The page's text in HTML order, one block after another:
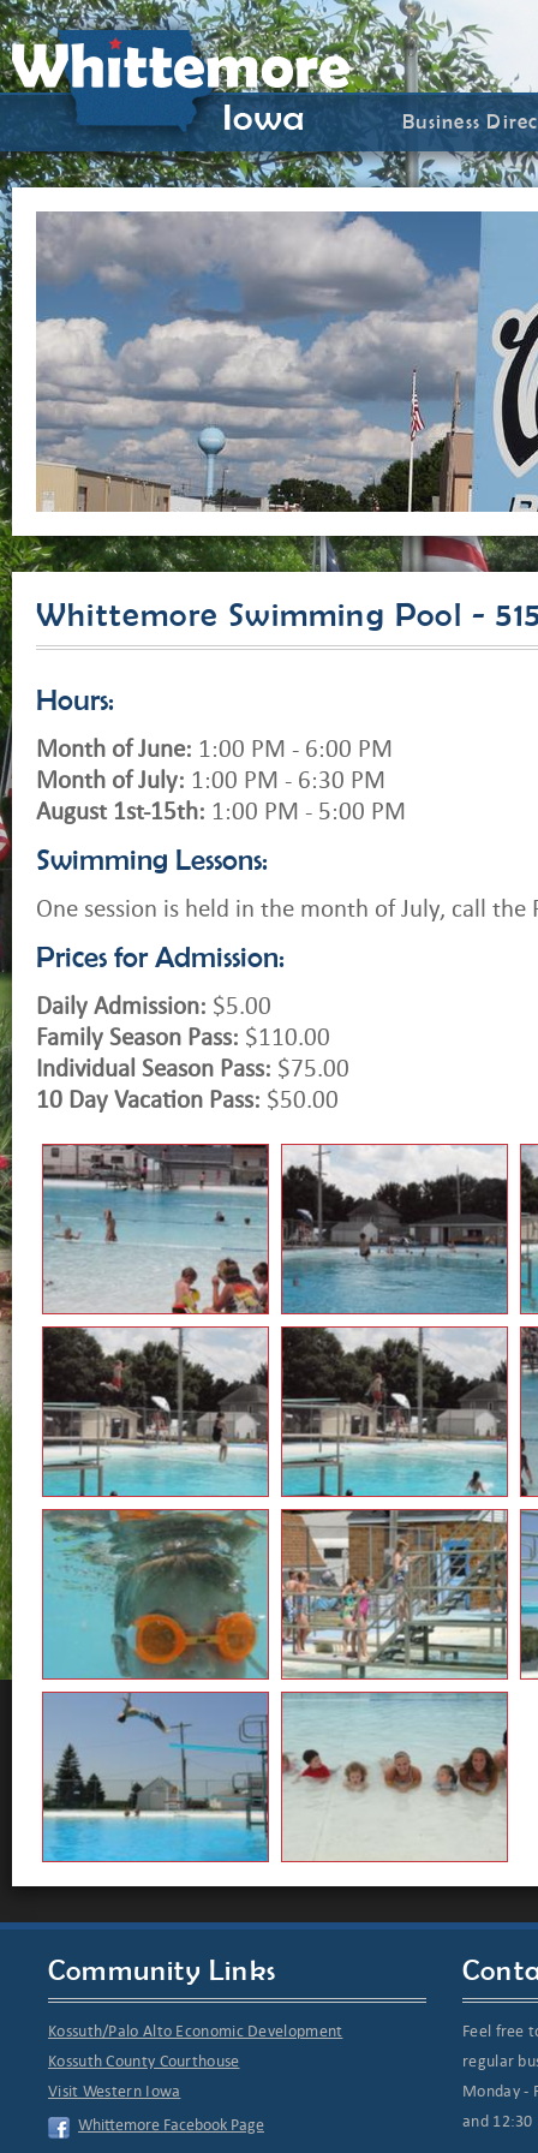
Business
Whittemore Swimming Pool -
Hours:
Month of June: 1:00 PM - 6:00 PM
Month of July: 1:00 PM - 6:30 PM
August 1st-15th: 1:00 PM - 5:00 PM
Swimming Lessons:
One session is held in the month of July, call the
Prices for Admission:
Daily Admission: $5.00
Family Season Pass: $110.00
Individual Season Pass: $75.00
10 Day Vacation Pass: $50.00
Community Links
Kossuth/Palo Alto Economic Development
Kossuth County Courthouse
Visit Western Iowa
Whittemore Facebook Page
Feel free
regular
Monday -
and 12:30